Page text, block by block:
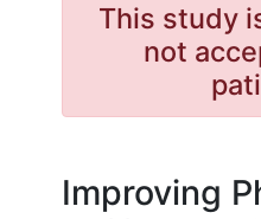
This study
not
Improving